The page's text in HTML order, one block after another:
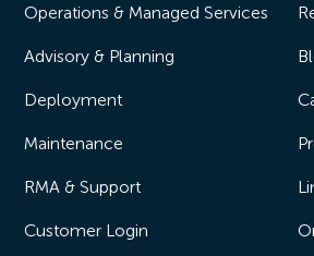
Operations & Managed Services
Advisory & Planning
Deployment
Maintenance
RMA & Support
Customer Login